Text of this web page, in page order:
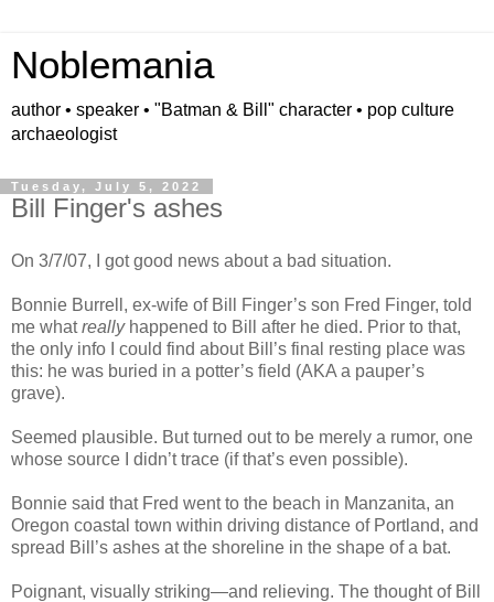
Noblemania
author • speaker • "Batman & Bill" character • pop culture
archaeologist
Tuesday, July 5, 2022
Bill Finger's ashes
On 3/7/07, I got good news about a bad situation.
Bonnie Burrell, ex-wife of Bill Finger’s son Fred Finger, told
me whatreally happened to Bill after he died. Prior to that,
the only info I could find about Bill’s final resting place was
this: he was buried in a potter’s field (AKA a pauper’s
grave).
Seemed plausible. But turned out to be merely a rumor, one
whose source I didn’t trace (if that’s even possible).
Bonnie said that Fred went to the beach in Manzanita, an
Oregon coastal town within driving distance of Portland, and
spread Bill’s ashes at the shoreline in the shape of a bat.
Poignant, visually striking—and relieving. The thought of Bill